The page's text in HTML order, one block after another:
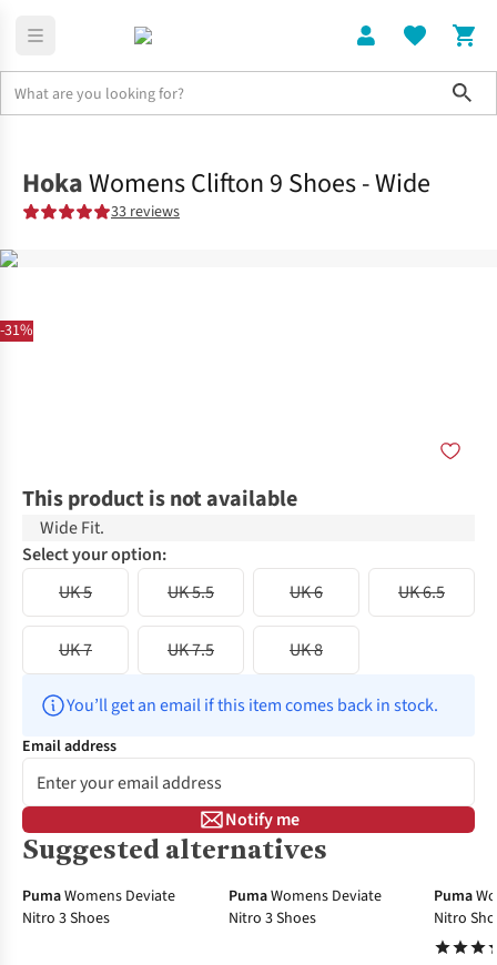
-31%
HokaWomens Clifton 9 Shoes - Wide
33 reviews
This product is not available
Wide Fit.
Select your option:
UK 5
UK 5.5 UK 6 UK 6.5
UK 7 UK 7.5 UK 8
You’ll get an email if this item comes back in stock.
Email address
Notify me
Suggested alternatives
-45%
PumaWomens Deviate
Nitro 3 Shoes
-27%
PumaWomens Deviate
Nitro 3 Shoes
Puma
Nitro